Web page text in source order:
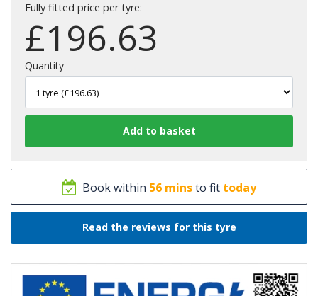
Fully fitted price per tyre:
£196.63
Quantity
Book within 56 minsto fit today
Read the reviews for this tyre